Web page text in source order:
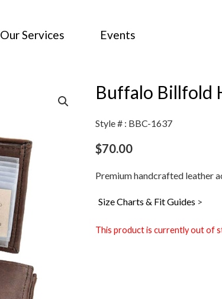
Our Services Events
Buffalo Billfold
Style # : BBC-1637
$70.00
Premium handcrafted leather
Size Charts & Fit Guides >
This product is currently out of